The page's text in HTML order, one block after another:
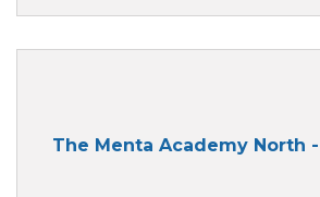
The Menta Academy North -